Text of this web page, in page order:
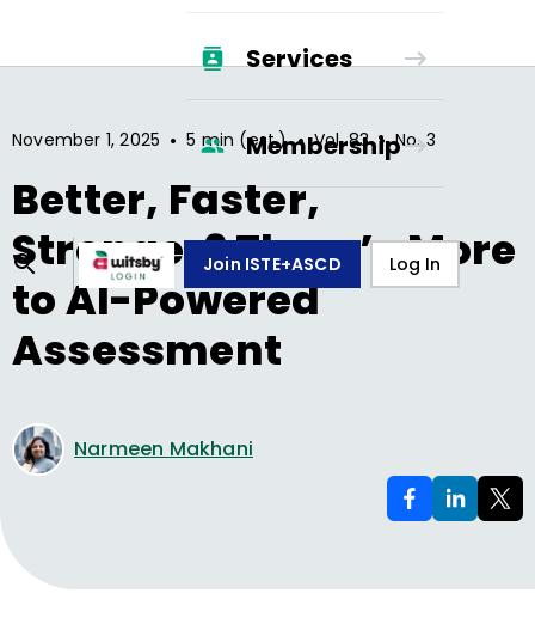
Services
Membership
Join ISTE+ASCD Log In
November 1, 2025 • 5 min (est.) • Vol.83 • No.3
Better, Faster,
Stronger? There’s More
to AI-Powered
Assessment
Narmeen Makhani